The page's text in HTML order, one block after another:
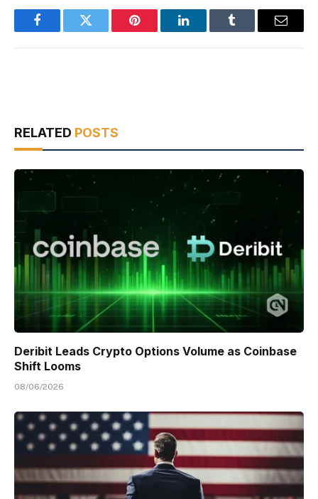
FacebookTwitter Pinterest LinkedInTumblr Email
RELATED POSTS
Deribit Leads Crypto Options Volume as Coinbase
Shift Looms
08/06/2026